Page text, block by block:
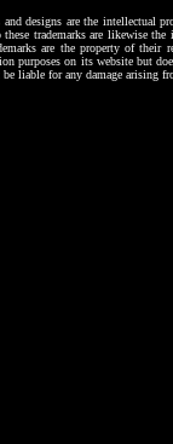
designs are the intellectual
trademarks are likewise
are the property of
purposes on its website but
liable for any damage arising